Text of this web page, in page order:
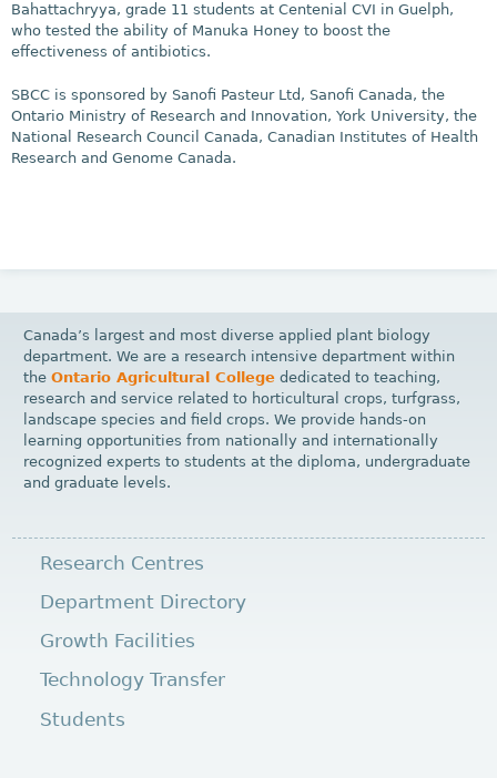
Bahattachryya, grade 11 students at Centenial CVI in Guelph,
who tested the ability of Manuka Honey to boost the
effectiveness of antibiotics.
SBCC is sponsored by Sanofi Pasteur Ltd, Sanofi Canada, the
Ontario Ministry of Research and Innovation, York University, the
National Research Council Canada, Canadian Institutes of Health
Research and Genome Canada.
Canada’s largest and most diverse applied plant biology
department. We are a research intensive department within
theOntario Agricultural College dedicated to teaching,
research and service related to horticultural crops, turfgrass,
landscape species and field crops. We provide hands-on
learning opportunities from nationally and internationally
recognized experts to students at the diploma, undergraduate
and graduate levels.
Research Centres
Department Directory
Growth Facilities
Technology Transfer
Students